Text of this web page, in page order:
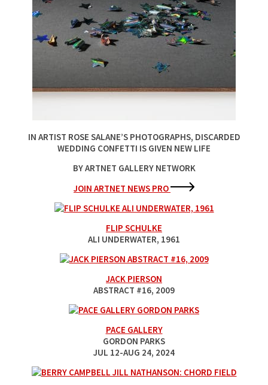
IN ARTIST ROSE SALANE’S PHOTOGRAPHS, DISCARDED
WEDDING CONFETTI IS GIVEN NEW LIFE
BY ARTNET GALLERY NETWORK
JOIN ARTNET NEWS PRO
FLIP SCHULKE
ALI UNDERWATER, 1961
JACK PIERSON
ABSTRACT #16, 2009
PACE GALLERY
GORDON PARKS
JUL 12-AUG 24, 2024